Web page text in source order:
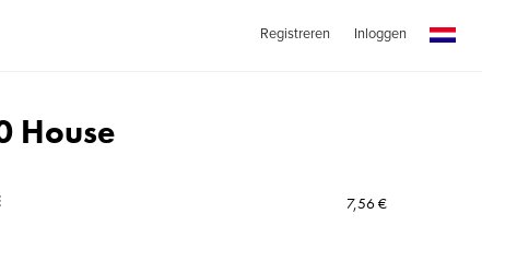
Registreren Inloggen
House
7,56 €